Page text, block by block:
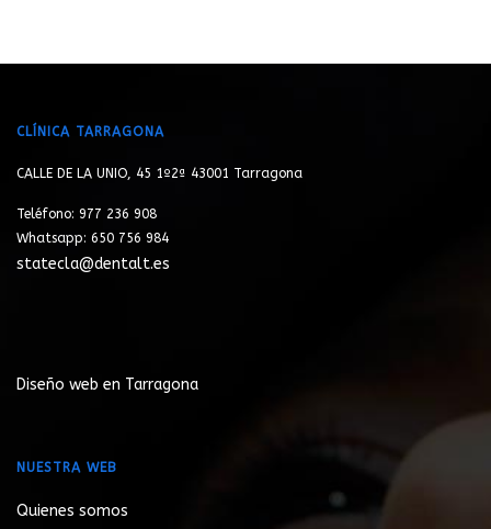
CLÍNICA TARRAGONA
CALLE DE LA UNIO, 45 1º2ª 43001 Tarragona
Teléfono: 977 236 908
Whatsapp: 650 756 984
statecla@dentalt.es
Diseño web en Tarragona
NUESTRA WEB
Quienes somos